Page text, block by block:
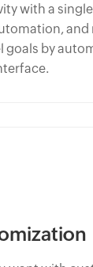
with a
goals by